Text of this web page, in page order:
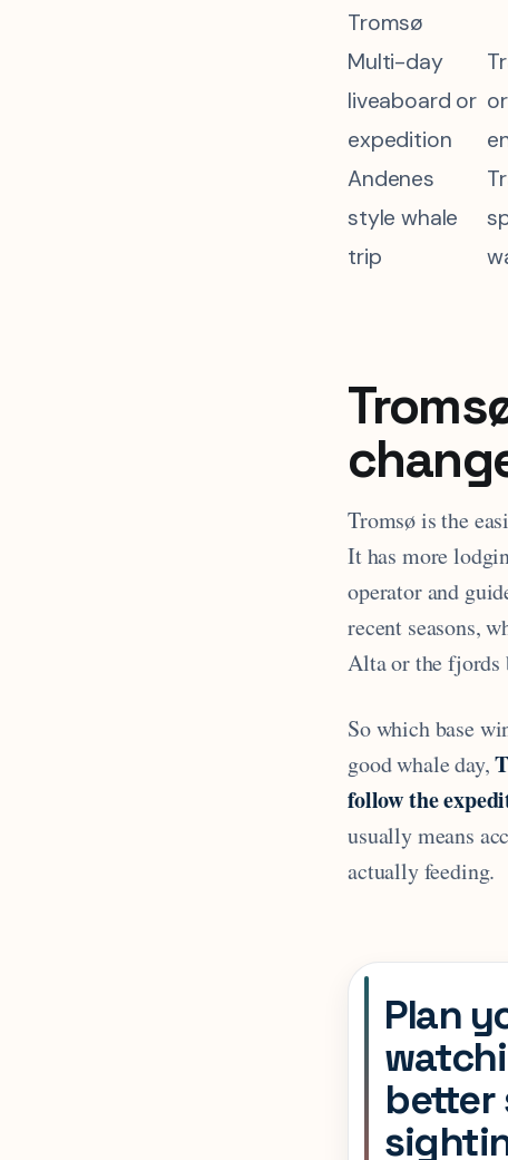
Tromsø
Multi-day
liveaboard or
expedition
Andenes
style whale
trip
Tromsø is the
It has more
operator and
recent seasons,
Alta or the fjords
So which base
good whale day,
follow the
usually means
actually feeding.
Plan
better